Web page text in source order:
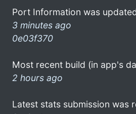
Port Information was
3 minutes ago
0e03f370
Most recent build (in app's
2 hours ago
Latest stats submission was